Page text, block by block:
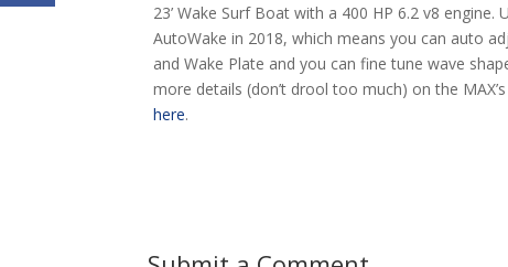
23’ Wake Surf Boat with a 400 HP 6.2 v8
AutoWake in 2018, which means you can auto
and Wake Plate and you can fine tune wave
more details (don’t drool too much) on the
here.